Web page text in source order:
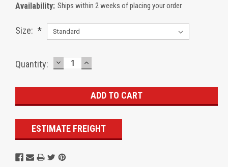
Availability: Ships within 2 weeks of placing your order.
Size: *
Current
Quantity: DECREASE
QUANTITY:
INCREASE
QUANTITY:
ESTIMATE FREIGHT